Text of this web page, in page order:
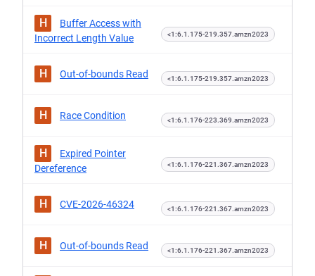
H
Buffer Access with
Incorrect Length Value
<1:6.1.175-219.357.amzn2023
H Out-of-bounds Read <1:6.1.175-219.357.amzn2023
H Race Condition <1:6.1.176-223.369.amzn2023
H
Expired Pointer
Dereference
<1:6.1.176-221.367.amzn2023
H CVE-2026-46324 <1:6.1.176-221.367.amzn2023
H Out-of-bounds Read <1:6.1.176-221.367.amzn2023